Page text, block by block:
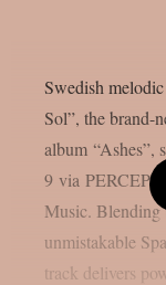
Swedish
Sol”, the brand-
album “Ashes”,
9 via
Music. Blending
unmistakable
track delivers